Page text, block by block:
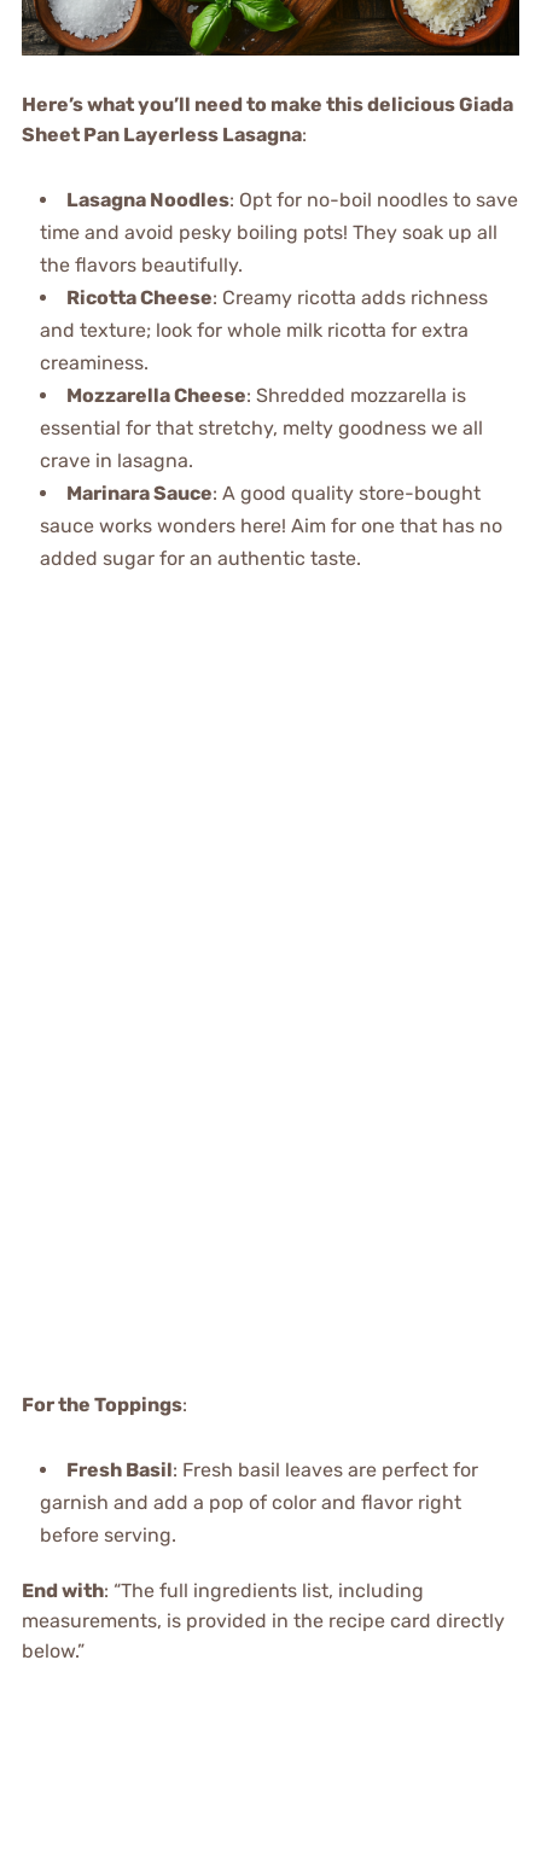
Here’s what you’ll need to make this delicious Giada
Sheet Pan Layerless Lasagna:
Lasagna Noodles: Opt for no-boil noodles to save
time and avoid pesky boiling pots! They soak up all
the flavors beautifully.
Ricotta Cheese: Creamy ricotta adds richness
and texture; look for whole milk ricotta for extra
creaminess.
Mozzarella Cheese: Shredded mozzarella is
essential for that stretchy, melty goodness we all
crave in lasagna.
Marinara Sauce: A good quality store-bought
sauce works wonders here! Aim for one that has no
added sugar for an authentic taste.
For the Toppings:
Fresh Basil: Fresh basil leaves are perfect for
garnish and add a pop of color and flavor right
before serving.
End with: “The full ingredients list, including
measurements, is provided in the recipe card directly
below.”